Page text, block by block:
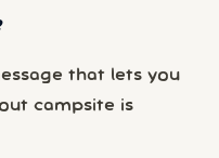
that lets you
campsite is